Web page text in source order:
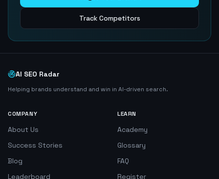
Track Competitors
AI SEO Radar
Helping brands understand and win in AI-driven search.
COMPANY
About Us
Success Stories
Blog
Leaderboard
LEARN
Academy
Glossary
FAQ
Register